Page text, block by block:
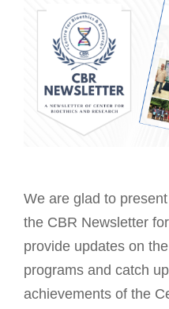
We are glad to
the CBR Newsletter
provide updates on
programs and catch
achievements of the